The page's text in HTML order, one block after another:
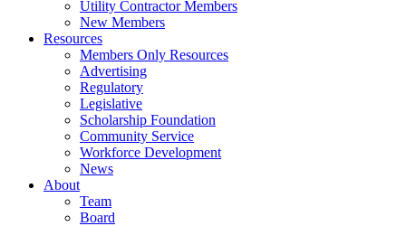
Utility Contractor Members
New Members
Resources
Members Only Resources
Advertising
Regulatory
Legislative
Scholarship Foundation
Community Service
Workforce Development
News
About
Team
Board